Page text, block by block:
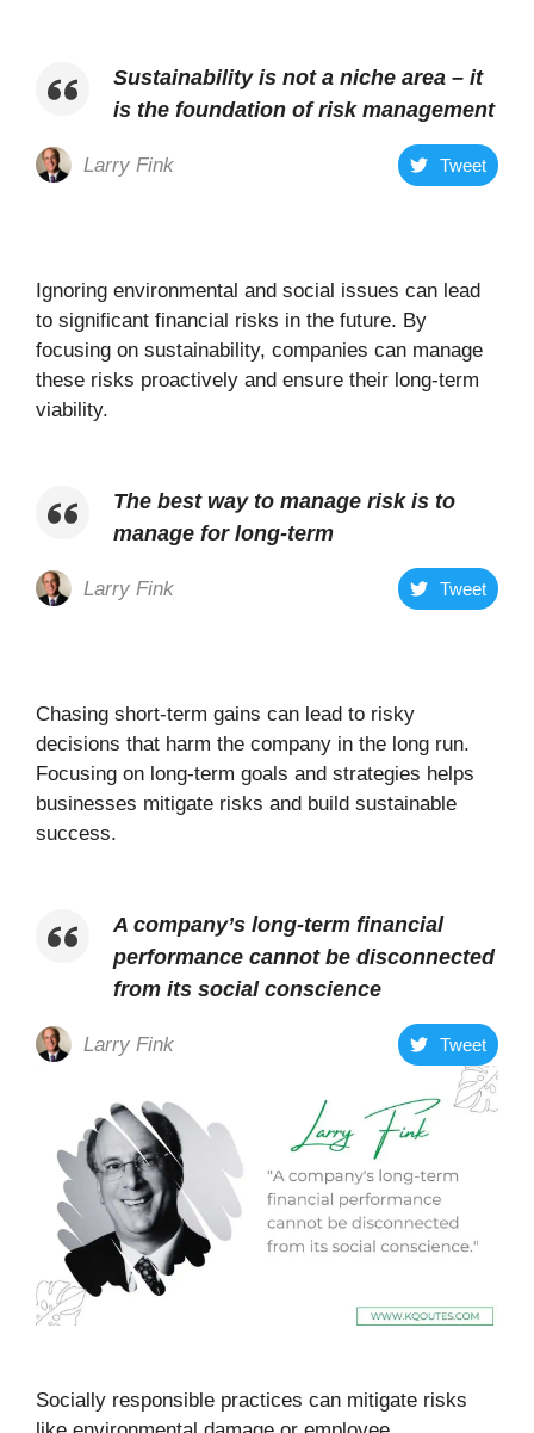
Sustainability is not a niche area – it
is the foundation of risk management
Larry Fink Tweet
Ignoring environmental and social issues can lead
to significant financial risks in the future. By
focusing on sustainability, companies can manage
these risks proactively and ensure their long-term
viability.
The best way to manage risk is to
manage for long-term
Larry Fink Tweet
Chasing short-term gains can lead to risky
decisions that harm the company in the long run.
Focusing on long-term goals and strategies helps
businesses mitigate risks and build sustainable
success.
A company’s long-term financial
performance cannot be disconnected
from its social conscience
Larry Fink Tweet
Socially responsible practices can mitigate risks